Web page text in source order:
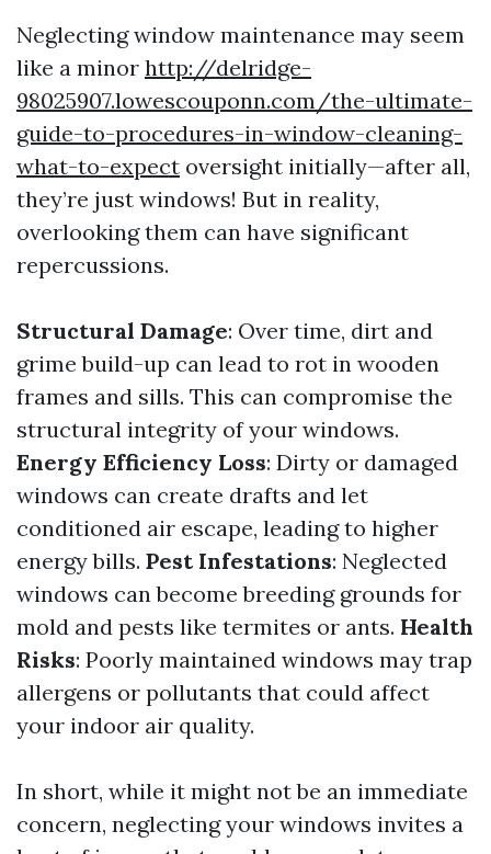
Neglecting window maintenance may seem
like a minor http://delridge-
98025907.lowescouponn.com/the-ultimate-
guide-to-procedures-in-window-cleaning-
what-to-expect oversight initially—after all,
they’re just windows! But in reality,
overlooking them can have significant
repercussions.
Structural Damage: Over time, dirt and
grime build-up can lead to rot in wooden
frames and sills. This can compromise the
structural integrity of your windows.
Energy Efficiency Loss: Dirty or damaged
windows can create drafts and let
conditioned air escape, leading to higher
energy bills. Pest Infestations: Neglected
windows can become breeding grounds for
mold and pests like termites or ants. Health
Risks: Poorly maintained windows may trap
allergens or pollutants that could affect
your indoor air quality.
In short, while it might not be an immediate
concern, neglecting your windows invites a